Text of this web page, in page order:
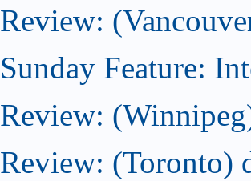
Review:
Sunday Feature:
Review:
Review: (Toronto)